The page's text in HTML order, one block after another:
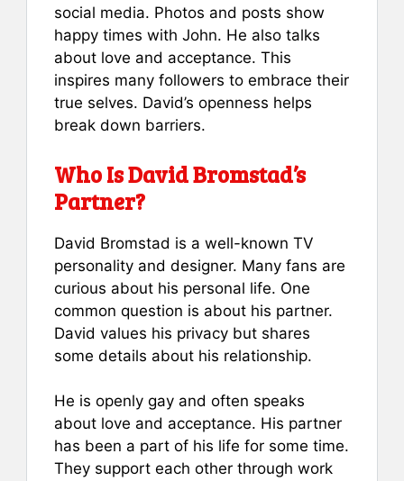
social media. Photos and posts show
happy times with John. He also talks
about love and acceptance. This
inspires many followers to embrace their
true selves. David’s openness helps
break down barriers.
Who Is David Bromstad’s
Partner?
David Bromstad is a well-known TV
personality and designer. Many fans are
curious about his personal life. One
common question is about his partner.
David values his privacy but shares
some details about his relationship.
He is openly gay and often speaks
about love and acceptance. His partner
has been a part of his life for some time.
They support each other through work